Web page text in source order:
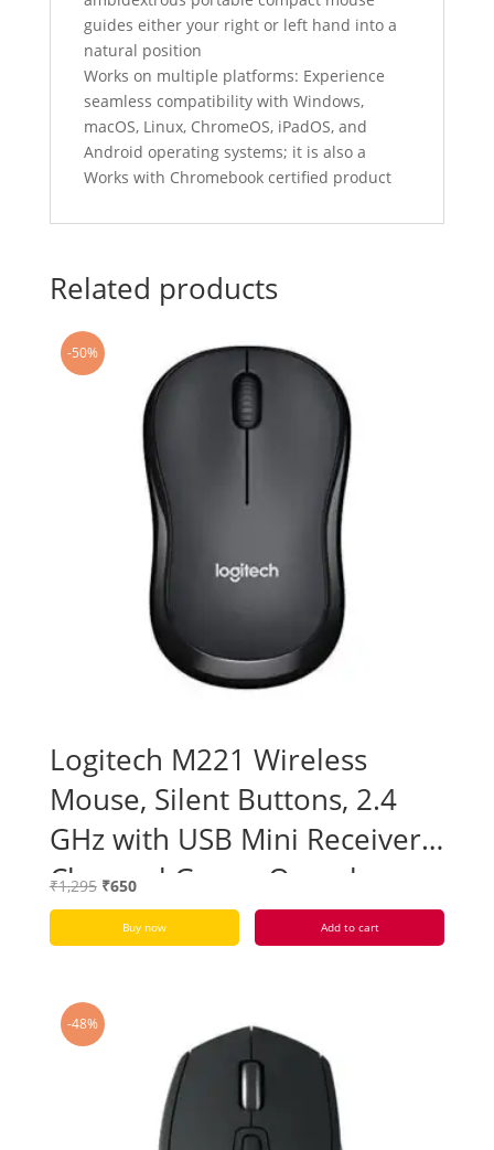
guides either your right or left hand into a
natural position
Works on multiple platforms: Experience
seamless compatibility with Windows,
macOS, Linux, ChromeOS, iPadOS, and
Android operating systems; it is also a
Works with Chromebook certified product
Related products
-50%
Logitech M221 Wireless
Mouse, Silent Buttons, 2.4
GHz with USB Mini Receiver –
Charcoal Grey – Open box
₹1,295 Original
price
was:
₹650Current
price
is:
Buy now Add to cart
-48%